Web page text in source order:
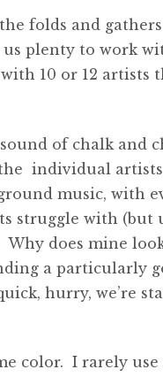
folds and
plenty to work
10 or 12 artists
of chalk and
individual
music, with
struggle with (but
does mine
a particularly
hurry, we’re
color. I rarely